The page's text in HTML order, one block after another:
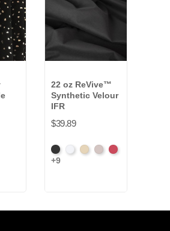
22 oz ReVive™
Synthetic Velour
IFR
$39.89
BlackWhiteSandSteelCarnation
+9